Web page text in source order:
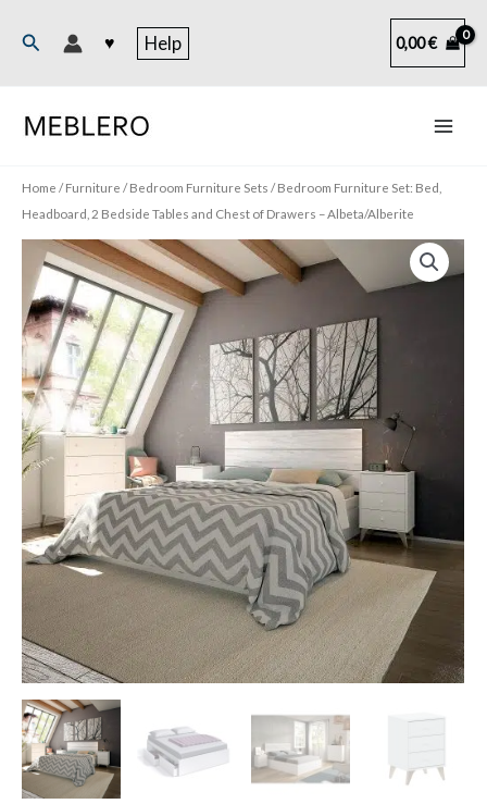
Search ♥ Help 0,00€
Home /Furniture /Bedroom Furniture Sets / Bedroom Furniture Set: Bed,
Headboard, 2 Bedside Tables and Chest of Drawers – Albeta/Alberite